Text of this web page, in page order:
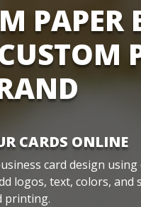
PAPER
CARDS ONLINE
card design
logos, text, colors,
printing.